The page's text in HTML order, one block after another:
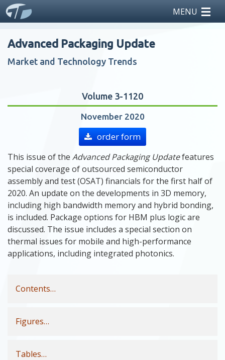
MENU
reports
news
about us
Advanced Packaging Update
Market and Technology Trends
Volume 3-1120
November 2020
order form
This issue of theAdvanced Packaging Updatefeatures
special coverage of outsourced semiconductor
assembly and test (OSAT) financials for the first half of
2020. An update on the developments in 3D memory,
including high bandwidth memory and hybrid bonding,
is included. Package options for HBM plus logic are
discussed. The issue includes a special section on
thermal issues for mobile and high-performance
applications, including integrated photonics.
Contents…
Figures…
Tables…